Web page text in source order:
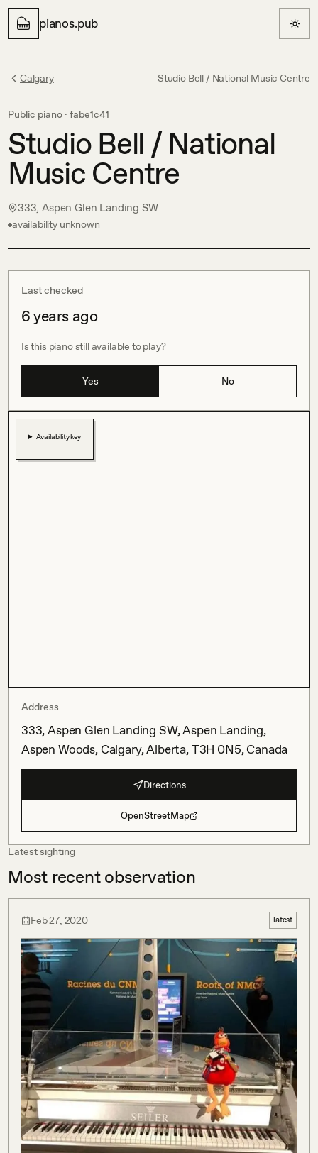
pianos.pub
Calgary Studio Bell / National Music Centre
Public piano · fabe1c41
Studio Bell / National
Music Centre
333, Aspen Glen Landing SW
availability unknown
Last checked
6 years ago
Is this piano still available to play?
Yes No
Availability key
Address
333, Aspen Glen Landing SW, Aspen Landing,
Aspen Woods, Calgary, Alberta, T3H 0N5, Canada
Directions
OpenStreetMap
Latest sighting
Most recent observation
Feb 27, 2020 latest